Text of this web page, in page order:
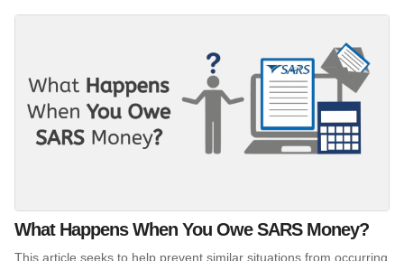
What Happens When You Owe SARS Money?
This article seeks to help prevent similar situations from occurring